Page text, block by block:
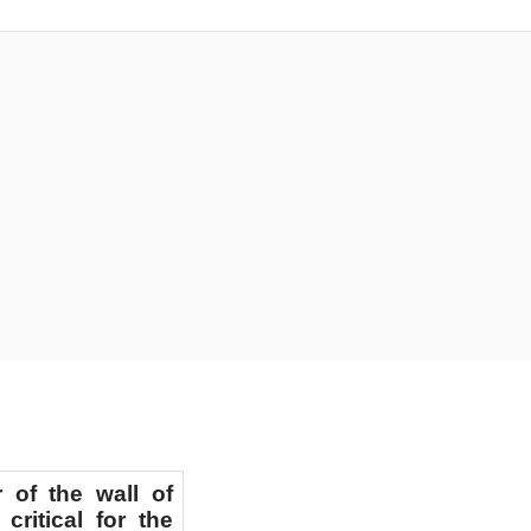
of the wall of
critical for the